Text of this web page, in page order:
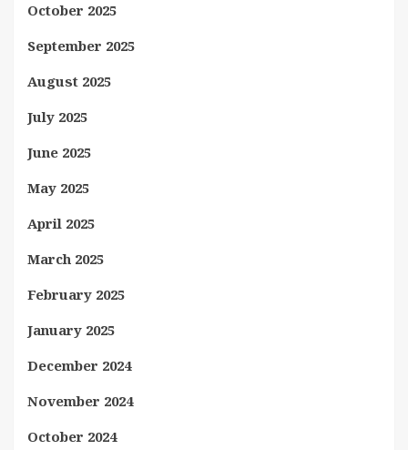
October 2025
September 2025
August 2025
July 2025
June 2025
May 2025
April 2025
March 2025
February 2025
January 2025
December 2024
November 2024
October 2024